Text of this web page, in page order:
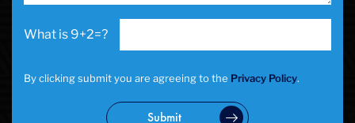
9+2=?
By clicking submit you are agreeing to the Privacy Policy.
Submit